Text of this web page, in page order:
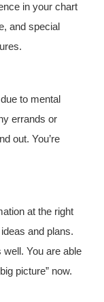
in your chart
and special
to mental
errands or
out. You’re
at the right
and plans.
You are able
picture” now.